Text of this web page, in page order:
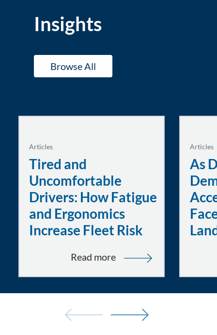
Insights
Browse All
Articles
Tired and
Uncomfortable
Drivers: How Fatigue
and Ergonomics
Increase Fleet Risk
Read more:
Uncomfortable
Drivers:
Articles
As